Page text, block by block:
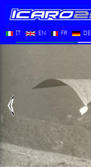
IT EN FR DE
Vorherige